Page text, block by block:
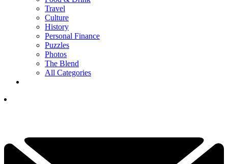
Travel
Culture
History
Personal Finance
Puzzles
Photos
The Blend
All Categories